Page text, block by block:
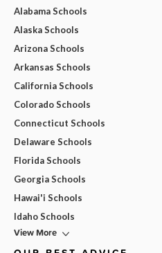
Alabama Schools
Alaska Schools
Arizona Schools
Arkansas Schools
California Schools
Colorado Schools
Connecticut Schools
Delaware Schools
Florida Schools
Georgia Schools
Hawai'i Schools
Idaho Schools
View More